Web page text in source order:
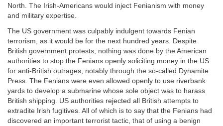
North. The Irish-Americans would inject Fenianism with money
and military expertise.
The US government was culpably indulgent towards Fenian
terrorism, as it would be for the next hundred years. Despite
British government protests, nothing was done by the American
authorities to stop the Fenians openly soliciting money in the US
for anti-British outrages, notably through the so-called Dynamite
Press. The Fenians were even allowed openly to use riverbank
yards to develop a submarine whose sole object was to harass
British shipping. US authorities rejected all British attempts to
extradite Irish fugitives. All of which is to say that the Fenians had
discovered an important terrorist tactic, that of using a benign